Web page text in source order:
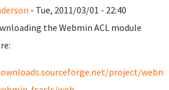
- Tue, 2011/03/01 - 22:40
the Webmin ACL module
project/